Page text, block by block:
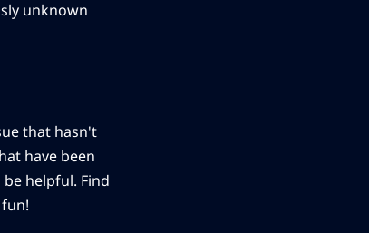
unknown
that hasn't
have been
helpful. Find